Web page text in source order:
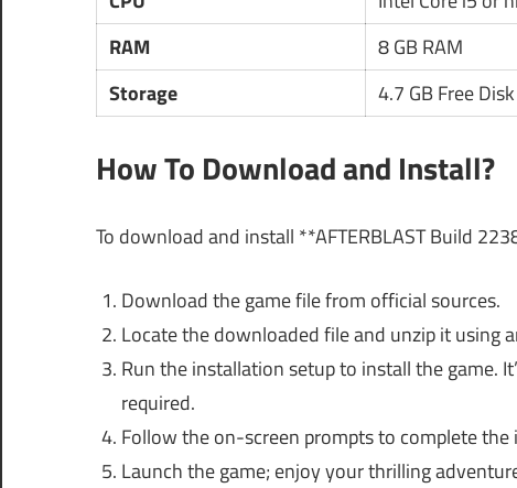
RAM
8 GB RAM
Storage
4.7 GB Free
How To Download and Install?
To download and install **AFTERBLAST Build
Download the game file from official sources.
Locate the downloaded file and unzip it using
Run the installation setup to install the game.
required.
Follow the on-screen prompts to complete the
Launch the game; enjoy your thrilling